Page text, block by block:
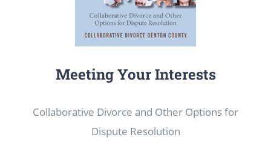
Meeting Your Interests
Collaborative Divorce and Other Options for
Dispute Resolution